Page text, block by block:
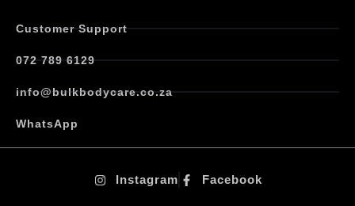
t
o
Customer Support
072 789 6129
info@bulkbodycare.co.za
WhatsApp
Instagram Facebook